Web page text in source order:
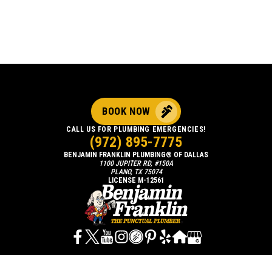
BENJAMIN FRANKLIN PLUMBING® OF DALLAS
1100 JUPITER RD, #150A
PLANO, TX 75074
LICENSE M-12561
BOOK NOW
CALL US FOR PLUMBING EMERGENCIES!
(972) 895-7775